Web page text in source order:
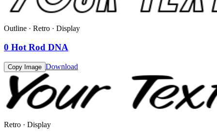
Outline · Retro · Display
0 Hot Rod DNA
Copy Image Download
Retro · Display